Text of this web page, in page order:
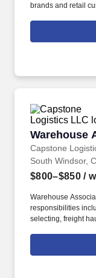
brands and retail
rotation, and
suppliers maximize
Warehouse
Capstone
Warehouse
South Windsor,
$800–$850/
Warehouse
responsibilities
selecting, freight
leadership. Our
that inspires us to